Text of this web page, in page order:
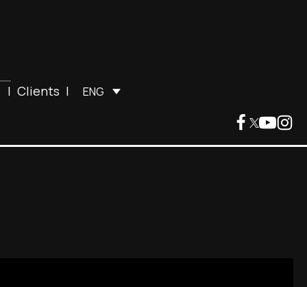
| Clients | ENG